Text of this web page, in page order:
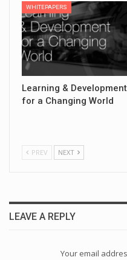
WHITEPAPERS
Learning & Development
for a Changing World
PREV NEXT
LEAVE A REPLY
Your email